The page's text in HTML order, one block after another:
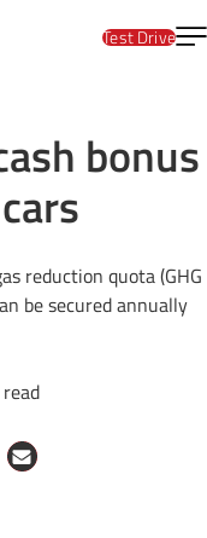
Test Drive
bonus
reduction quota (GHG
be secured annually